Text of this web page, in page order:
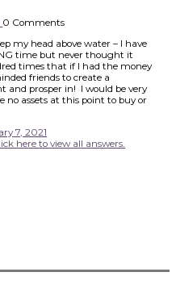
0 Comments
my head above water – I have
time but never thought it
times that if I had the money
friends to create a
and prosper in! I would be very
no assets at this point to buy or
7, 2021
here to view all answers.